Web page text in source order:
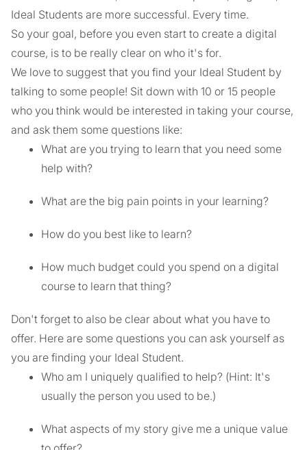
Ideal Students are more successful. Every time.
So your goal, before you even start to create a digital
course, is to be really clear on who it's for.
We love to suggest that you find your Ideal Student by
talking to some people! Sit down with 10 or 15 people
who you think would be interested in taking your course,
and ask them some questions like:
What are you trying to learn that you need some
help with?
What are the big pain points in your learning?
How do you best like to learn?
How much budget could you spend on a digital
course to learn that thing?
Don't forget to also be clear about what you have to
offer. Here are some questions you can ask yourself as
you are finding your Ideal Student.
Who am I uniquely qualified to help? (Hint: It's
usually the person you used to be.)
What aspects of my story give me a unique value